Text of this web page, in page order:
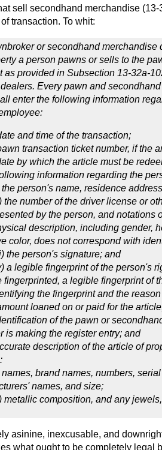
sell secondhand merchandise
transaction. To whit:
or secondhand
a person pawns or sells to the
as provided in Subsection 13-32a-
Every pawn and
enter the following information
and time of the transaction;
transaction ticket number, if the
by which the article must be
information regarding the
the person's name, residence
the number of the driver license or
by the person, and notations
description, including gender,
color, does not correspond with
the person's signature; and
a legible fingerprint of the person's
fingerprinted, a legible fingerprint of
the fingerprint and the
loaned on or paid for the
of the pawn or
is making the register entry; and
description of the article of
names, brand names, numbers,
names, and size;
metallic composition, and any
asinine, inexcusable, and
what ought to be completely legal